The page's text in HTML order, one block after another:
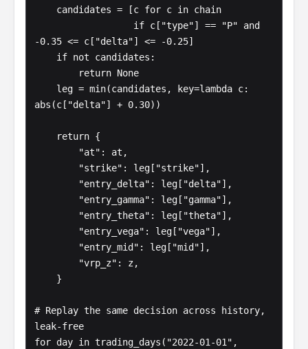
-0.35 <= c["delta"] <= -0.25]
abs(c["delta"] + 0.30))
# Replay the same decision across history,
leak-free
for day in trading_days("2022-01-01",